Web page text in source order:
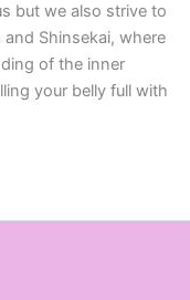
but we also strive to
Shinsekai, where
of the inner
your belly full with